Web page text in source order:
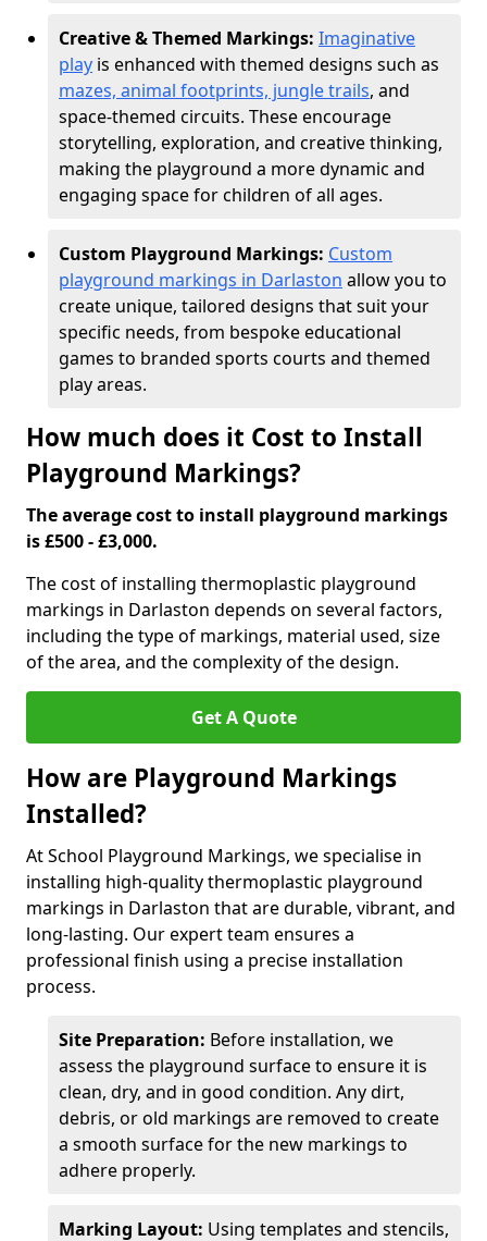
Creative & Themed Markings: Imaginative
play is enhanced with themed designs such as
mazes, animal footprints, jungle trails, and
space-themed circuits. These encourage
storytelling, exploration, and creative thinking,
making the playground a more dynamic and
engaging space for children of all ages.
Custom Playground Markings: Custom
playground markings in Darlaston allow you to
create unique, tailored designs that suit your
specific needs, from bespoke educational
games to branded sports courts and themed
play areas.
How much does it Cost to Install
Playground Markings?
The average cost to install playground markings
is £500 - £3,000.
The cost of installing thermoplastic playground
markings in Darlaston depends on several factors,
including the type of markings, material used, size
of the area, and the complexity of the design.
Get A Quote
How are Playground Markings
Installed?
At School Playground Markings, we specialise in
installing high-quality thermoplastic playground
markings in Darlaston that are durable, vibrant, and
long-lasting. Our expert team ensures a
professional finish using a precise installation
process.
Site Preparation: Before installation, we
assess the playground surface to ensure it is
clean, dry, and in good condition. Any dirt,
debris, or old markings are removed to create
a smooth surface for the new markings to
adhere properly.
Marking Layout: Using templates and stencils,